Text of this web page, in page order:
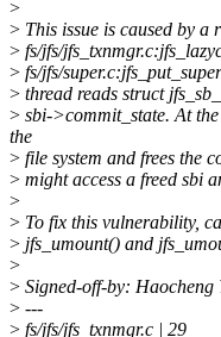
>
> This issue is caused by a
> fs/jfs/
> fs/jfs/
> thread reads struct
> sbi->commit_state. At
the
> file system and frees the
> might access a freed sbi
>
> To fix this vulnerability,
> jfs_umount() and
>
> Signed-off-by: Haocheng
> ---
> fs/jfs/jfs_txnmgr.c | 29